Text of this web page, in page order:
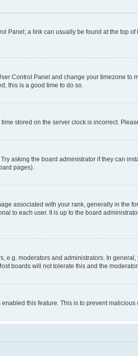
Panel; a link can usually be found at the top
Control Panel and change your timezone to
this is a good time to do so.
stored on the server clock is incorrect.
asking the board administrator if they can
pages).
associated with your rank, generally in the
to each user. It is up to the board
moderators and administrators. In
boards will not tolerate this and the
this feature. This is to prevent malicious